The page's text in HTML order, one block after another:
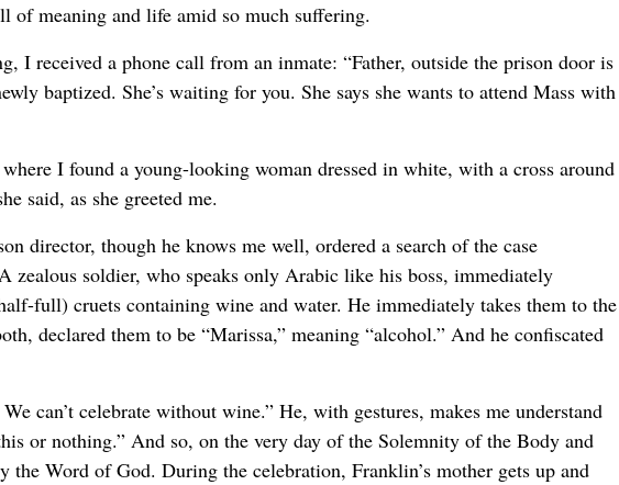
of meaning and life amid so much suffering.
I received a phone call from an inmate: “Father, outside the prison door is
baptized. She’s waiting for you. She says she wants to attend Mass with
I found a young-looking woman dressed in white, with a cross around
said, as she greeted me.
director, though he knows me well, ordered a search of the case
zealous soldier, who speaks only Arabic like his boss, immediately
full) cruets containing wine and water. He immediately takes them to the
declared them to be “Marissa,” meaning “alcohol.” And he confiscated
can’t celebrate without wine.” He, with gestures, makes me understand
or nothing.” And so, on the very day of the Solemnity of the Body and
Word of God. During the celebration, Franklin’s mother gets up and